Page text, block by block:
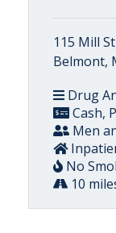
115 Mill
Belmont,
Drug
Cash,
Men
No
10